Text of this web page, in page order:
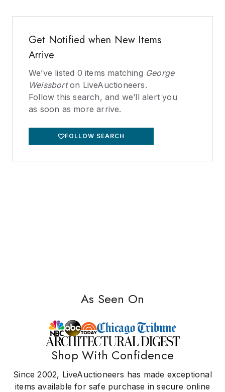
Get Notified when New Items
Arrive
We’ve listed 0 items matching George
Weissborton LiveAuctioneers.
Follow this search, and we’ll alert you
as soon as more arrive.
FOLLOW SEARCH
As Seen On
Shop With Confidence
Since 2002, LiveAuctioneers has made exceptional
items available for safe purchase in secure online